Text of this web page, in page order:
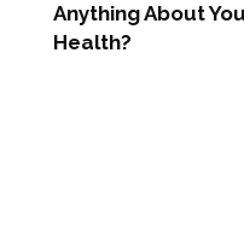
Anything About
Health?